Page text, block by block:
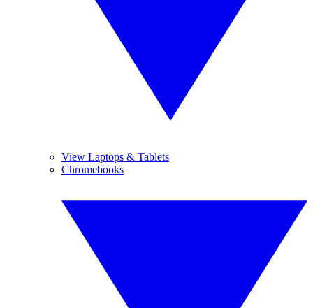
View Laptops & Tablets
Chromebooks